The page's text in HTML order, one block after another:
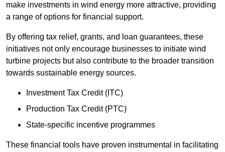
make investments in wind energy more attractive, providing
a range of options for financial support.
By offering tax relief, grants, and loan guarantees, these
initiatives not only encourage businesses to initiate wind
turbine projects but also contribute to the broader transition
towards sustainable energy sources.
Investment Tax Credit (ITC)
Production Tax Credit (PTC)
State-specific incentive programmes
These financial tools have proven instrumental in facilitating